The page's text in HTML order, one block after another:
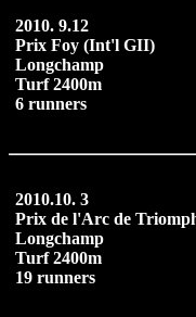
2010. 9.12
Prix Foy (Int'l GII)
Longchamp
Turf 2400m
6 runners
2010.10. 3
Prix de l'Arc de
Longchamp
Turf 2400m
19 runners